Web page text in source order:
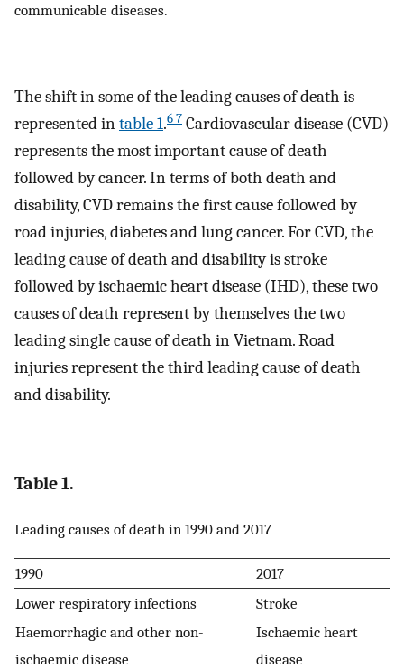
communicable diseases.
The shift in some of the leading causes of death is
represented intable 1.6 7 Cardiovascular disease (CVD)
represents the most important cause of death
followed by cancer. In terms of both death and
disability, CVD remains the first cause followed by
road injuries, diabetes and lung cancer. For CVD, the
leading cause of death and disability is stroke
followed by ischaemic heart disease (IHD), these two
causes of death represent by themselves the two
leading single cause of death in Vietnam. Road
injuries represent the third leading cause of death
and disability.
Table 1.
Leading causes of death in 1990 and 2017
1990
2017
Lower respiratory infections
Stroke
Haemorrhagic and other non-
ischaemic disease
Ischaemic heart
disease